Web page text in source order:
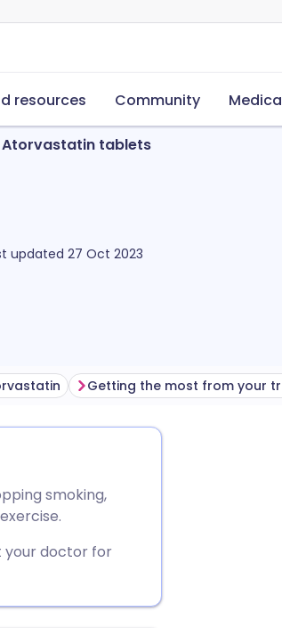
resources Community
Atorvastatin tablets
updated 27 Oct 2023
smoking,
your doctor for